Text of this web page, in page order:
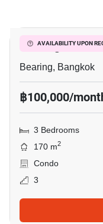
AVAILABILITY UPON
Bearing
Bearing, Bangkok
฿100,000/
3 Bedrooms
170 m2
Condo
3